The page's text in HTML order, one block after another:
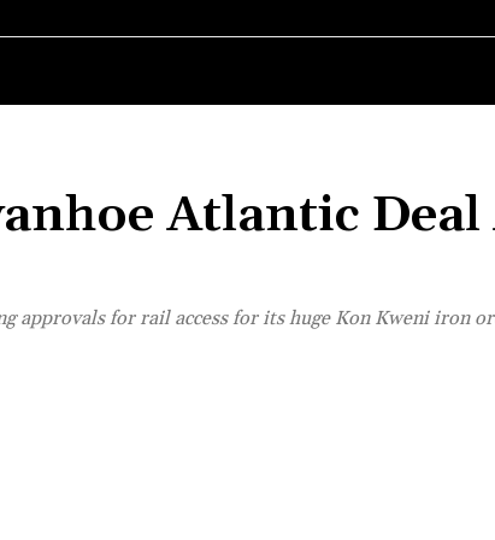
Atlantic Deal
for rail access for its huge Kon Kweni iron